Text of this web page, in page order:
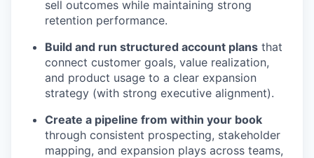
sell outcomes while maintaining strong
retention performance.
Build and run structured account plans that
connect customer goals, value realization,
and product usage to a clear expansion
strategy (with strong executive alignment).
Create a pipeline from within your book
through consistent prospecting, stakeholder
mapping, and expansion plays across teams,